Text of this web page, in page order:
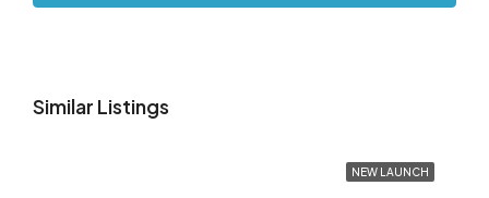
Similar Listings
NEW LAUNCH